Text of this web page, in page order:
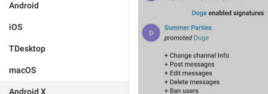
Android
iOS
TDesktop
macOS
Android X